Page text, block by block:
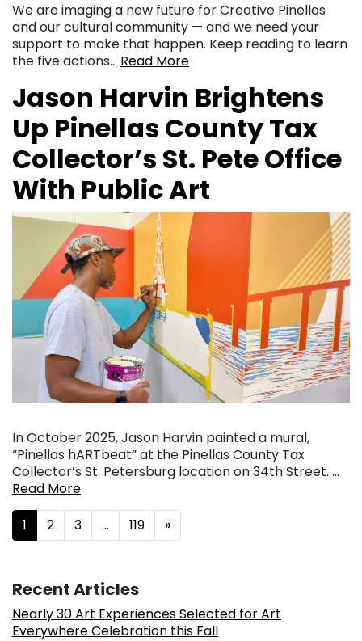
We are imaging a new future for Creative Pinellas
and our cultural community — and we need your
support to make that happen. Keep reading to learn
the five actions… Read More
Jason Harvin Brightens
Up Pinellas County Tax
Collector’s St. Pete Office
With Public Art
In October 2025, Jason Harvin painted a mural,
“Pinellas hARTbeat” at the Pinellas County Tax
Collector’s St. Petersburg location on 34th Street. …
Read More
Posts navigation
1 2 3 … 119 »
Recent Articles
Nearly 30 Art Experiences Selected for Art
Everywhere Celebration this Fall